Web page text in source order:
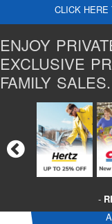
CLICK HERE
ENJOY
EXCLUSIVE
FAMILY SALES.
-